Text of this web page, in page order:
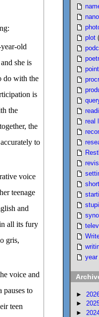
old
she is
do with the
is
the
the
to
voice
teenage
and
all its fury
gris,
voice and
pauses to
teen
plot
real
year
►
►
►